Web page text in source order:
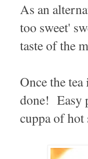
As an
too sweet'
taste of the
Once the
done! Easy
cuppa of